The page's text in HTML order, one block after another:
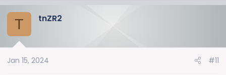
T tnZR2
Jan 15, 2024 #11